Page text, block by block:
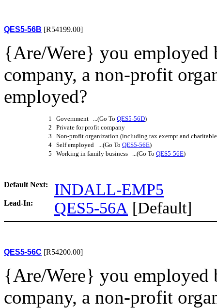
QES5-56B [R54199.00]
{Are/Were} you employed
company, a non-profit
employed?
1 Government ...(Go To QES5-56D)
2 Private for profit company
3 Non-profit organization (including tax exempt and
4 Self employed ...(Go To QES5-56E)
5 Working in family business ...(Go To QES5-56E)
Default Next: INDALL-EMP5
Lead-In: QES5-56A [Default]
QES5-56C [R54200.00]
{Are/Were} you employed
company, a non-profit